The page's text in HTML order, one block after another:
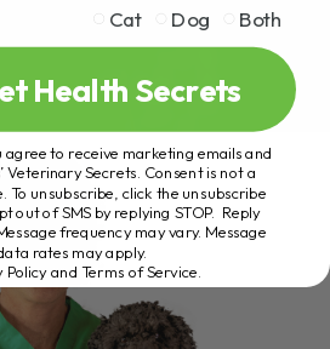
Cat
Dog Both
Health Secrets
agree to receive marketing emails and
Veterinary Secrets. Consent is not a
To unsubscribe, click the unsubscribe
out of SMS by replying STOP. Reply
frequency may vary. Message
rates may apply.
Policy and Terms of Service